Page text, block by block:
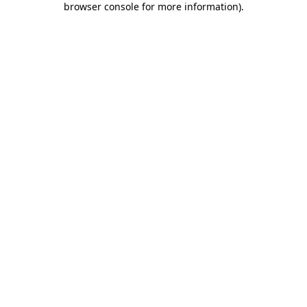
browser console for more information).